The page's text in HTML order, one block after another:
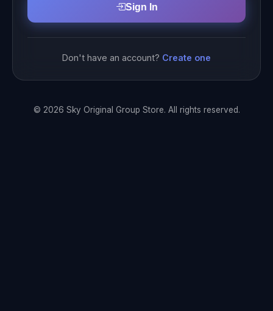
Sign In
Don't have an account? Create one
© 2026 Sky Original Group Store. All rights reserved.